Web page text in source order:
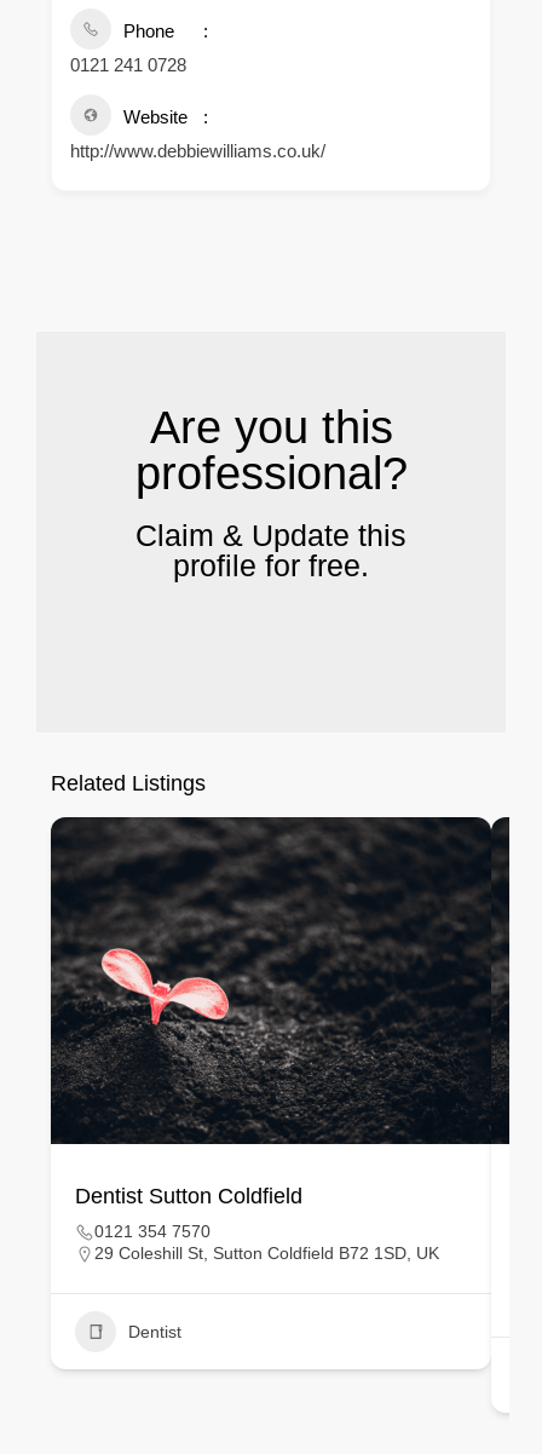
Phone
0121 241 0728
Website
http://www.debbiewilliams.co.uk/
Are you this
professional?
Claim & Update this
profile for free.
Related Listings
Dentist Sutton Coldfield
0121 354 7570
29 Coleshill St, Sutton Coldfield B72 1SD, UK
Dentist